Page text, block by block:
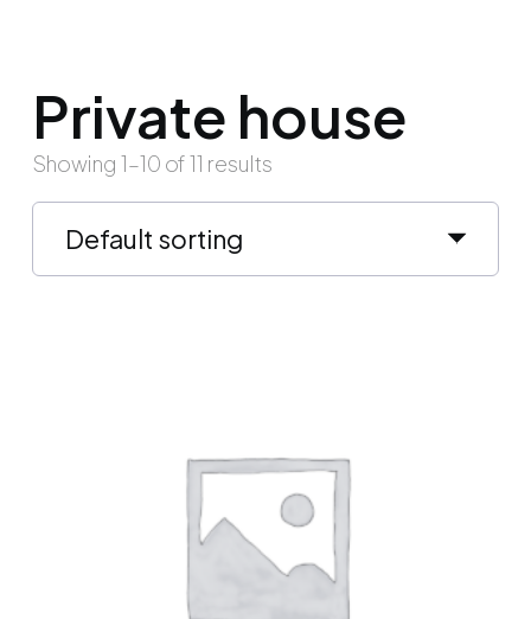
Private house
Showing 1–10 of 11 results